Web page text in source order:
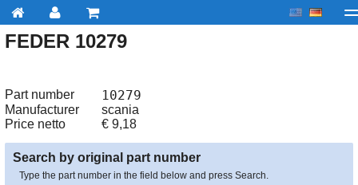
My account Checkout
FEDER 10279
Part number 10279
Manufacturer
scania
Price netto
€ 9,18
Search by original part number
Type the part number in the field below and press Search.